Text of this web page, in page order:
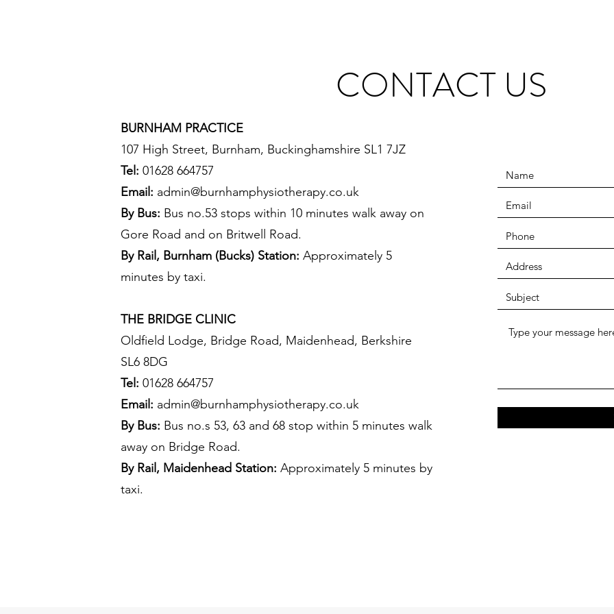
CONTACT US
BURNHAM PRACTICE
107 High Street, Burnham, Buckinghamshire SL1 7JZ
Tel: 01628 664757
Email: admin@burnhamphysiotherapy.co.uk
By Bus: Bus no.53 stops within 10 minutes walk away on
Gore Road and on Britwell Road.
By Rail, Burnham (Bucks) Station: Approximately 5
minutes by taxi.
THE BRIDGE CLINIC
Oldfield Lodge, Bridge Road, Maidenhead, Berkshire
SL6 8DG
Tel: 01628 664757
Email: admin@burnhamphysiotherapy.co.uk
By Bus: Bus no.s 53, 63 and 68 stop within 5 minutes walk
away on Bridge Road.
By Rail, Maidenhead Station: Approximately 5 minutes by
taxi.